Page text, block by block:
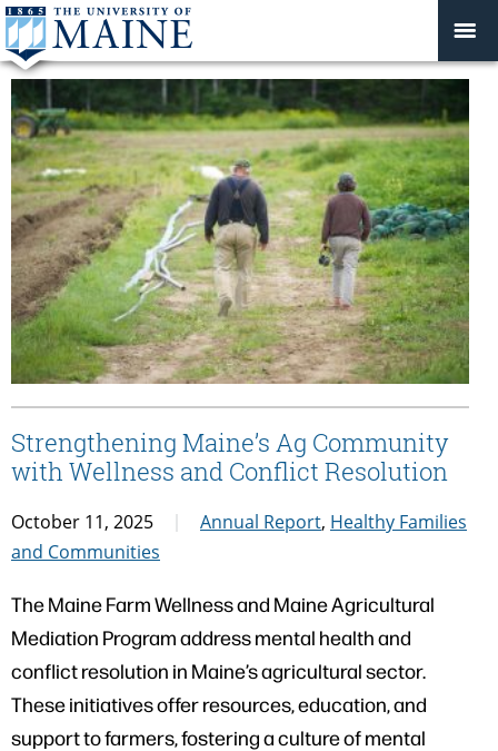
Strengthening Maine’s Ag Community
with Wellness and Conflict Resolution
October 11, 2025 Annual Report, Healthy Families
and Communities
The Maine Farm Wellness and Maine Agricultural
Mediation Program address mental health and
conflict resolution in Maine’s agricultural sector.
These initiatives offer resources, education, and
support to farmers, fostering a culture of mental